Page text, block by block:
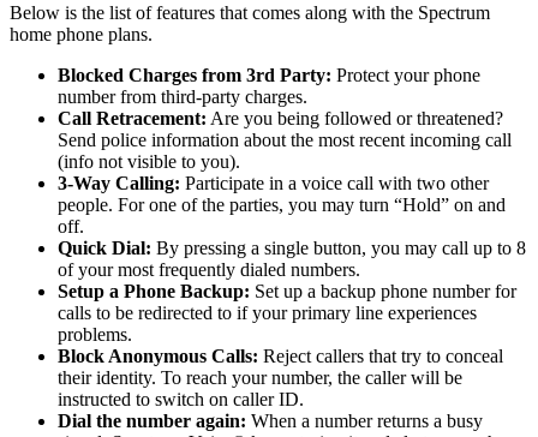
Below is the list of features that comes along with the Spectrum
home phone plans.
Blocked Charges from 3rd Party: Protect your phone
number from third-party charges.
Call Retracement: Are you being followed or threatened?
Send police information about the most recent incoming call
(info not visible to you).
3-Way Calling: Participate in a voice call with two other
people. For one of the parties, you may turn “Hold” on and
off.
Quick Dial: By pressing a single button, you may call up to 8
of your most frequently dialed numbers.
Setup a Phone Backup: Set up a backup phone number for
calls to be redirected to if your primary line experiences
problems.
Block Anonymous Calls: Reject callers that try to conceal
their identity. To reach your number, the caller will be
instructed to switch on caller ID.
Dial the number again: When a number returns a busy